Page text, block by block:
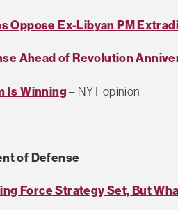
Oppose Ex-Libyan PM
Ahead of Revolution
Is Winning– NYT opinion
of Defense
Force Strategy Set, But